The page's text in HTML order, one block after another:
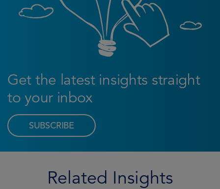
Get the latest insights straight
to your inbox
SUBSCRIBE
Related Insights